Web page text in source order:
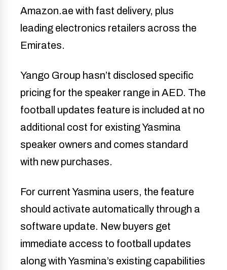
Amazon.ae with fast delivery, plus
leading electronics retailers across the
Emirates.
Yango Group hasn’t disclosed specific
pricing for the speaker range in AED. The
football updates feature is included at no
additional cost for existing Yasmina
speaker owners and comes standard
with new purchases.
For current Yasmina users, the feature
should activate automatically through a
software update. New buyers get
immediate access to football updates
along with Yasmina’s existing capabilities